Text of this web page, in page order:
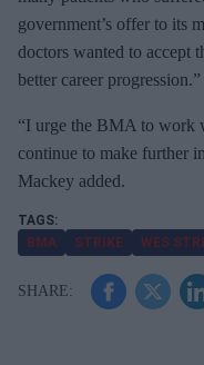
government’s offer to its
doctors wanted to accept
better career progression.”
“I urge the BMA to work
continue to make further
Mackey added.
BMA STRIKE WES